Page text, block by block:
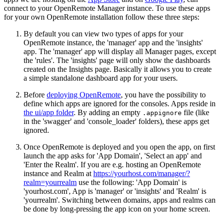
connect to your OpenRemote Manager instance. To use these apps
for your own OpenRemote installation follow these three steps:
By default you can view two types of apps for your
OpenRemote instance, the 'manager' app and the 'insights'
app. The 'manager' app will display all Manager pages, except
the 'rules'. The 'insights' page will only show the dashboards
created on the Insights page. Basically it allows you to create
a simple standalone dashboard app for your users.
Before deploying OpenRemote, you have the possibility to
define which apps are ignored for the consoles. Apps reside in
the ui/app folder. By adding an empty .appignore file (like
in the 'swagger' and 'console_loader' folders), these apps get
ignored.
Once OpenRemote is deployed and you open the app, on first
launch the app asks for 'App Domain', 'Select an app' and
'Enter the Realm'. If you are e.g. hosting an OpenRemote
instance and Realm at https://yourhost.com/manager/?
realm=yourrealm use the following: 'App Domain' is
'yourhost.com', App is 'manager' or 'insights' and 'Realm' is
'yourrealm'. Switching between domains, apps and realms can
be done by long-pressing the app icon on your home screen.